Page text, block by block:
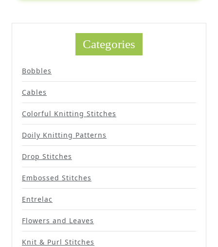
Categories
Bobbles
Cables
Colorful Knitting Stitches
Doily Knitting Patterns
Drop Stitches
Embossed Stitches
Entrelac
Flowers and Leaves
Knit & Purl Stitches